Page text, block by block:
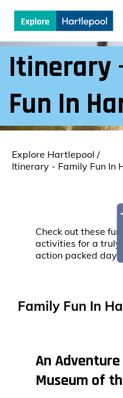
Itinerary
Fun In
Explore Hartlepool /
Itinerary - Family Fun In
Check out these
activities for a
action packed day
Family Fun In
An
Museum of